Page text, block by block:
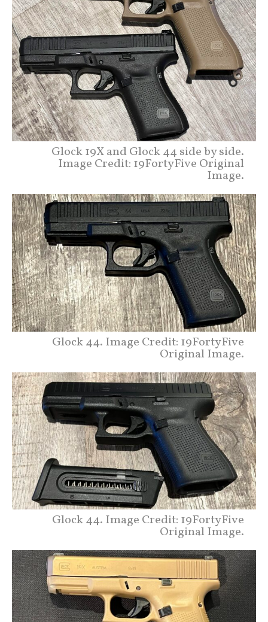
Glock 19X and Glock 44 side by side.
Image Credit: 19FortyFive Original
Image.
Glock 44. Image Credit: 19FortyFive
Original Image.
Glock 44. Image Credit: 19FortyFive
Original Image.